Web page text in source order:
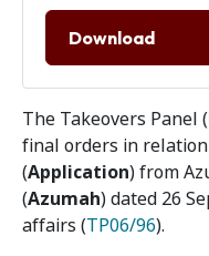
Download
The Takeovers Panel (
final orders in
(Application) from
(Azumah) dated 26
affairs (TP06/96).